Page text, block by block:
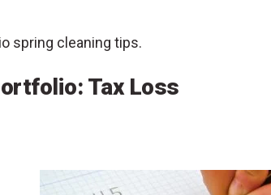
spring cleaning tips.
Tax Loss